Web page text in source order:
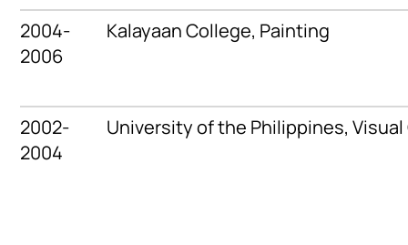
2004-
2006
Kalayaan College, Painting
2002-
2004
University of the Philippines,